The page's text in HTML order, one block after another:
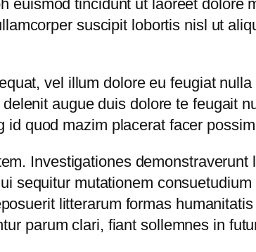
euismod tincidunt ut laoreet dolore
suscipit lobortis nisl ut
vel illum dolore eu feugiat
augue duis dolore te feugait
quod mazim placerat facer
Investigationes demonstraverunt
sequitur mutationem consuetudium
litterarum formas
parum clari, fiant sollemnes in